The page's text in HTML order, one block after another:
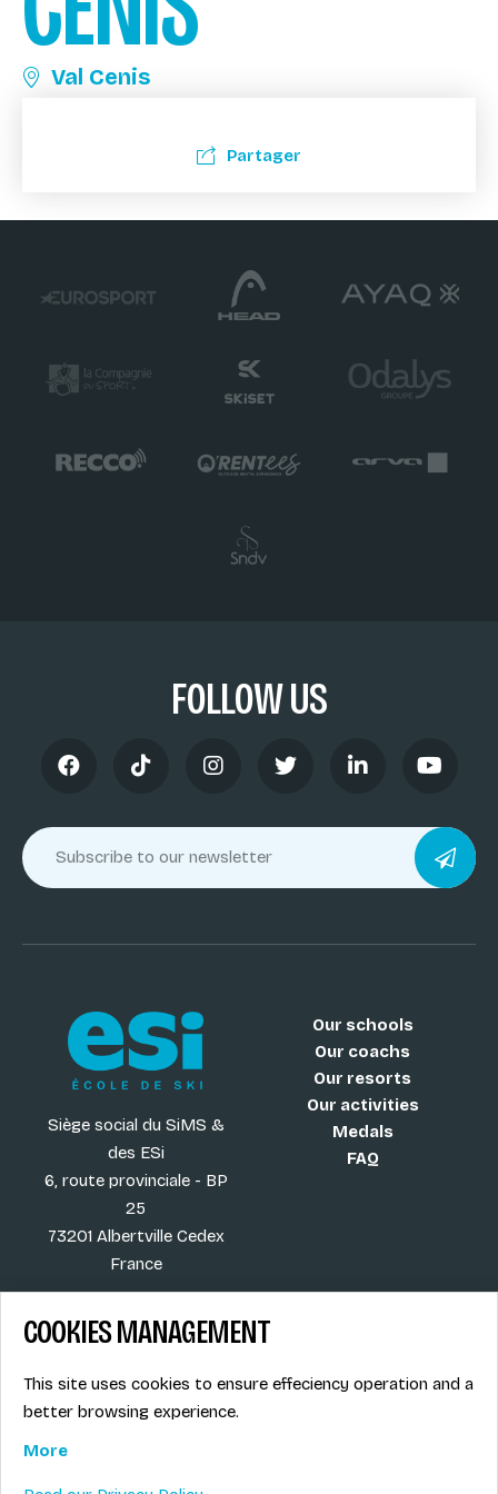
Val Cenis
Partager
FOLLOW US
Siège social du SiMS &
des ESi
6, route provinciale - BP
25
73201 Albertville Cedex
France
Our schools
Our coachs
Our resorts
Our activities
Medals
FAQ
More
Job offers
Ski instructors union
Legal info
COOKIES MANAGEMENT
This site uses cookies to ensure effeciency operation and a
better browsing experience.
More